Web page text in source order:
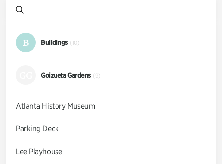
B Buildings (10)
Goizueta Gardens (9)
Atlanta History Museum
Parking Deck
Lee Playhouse